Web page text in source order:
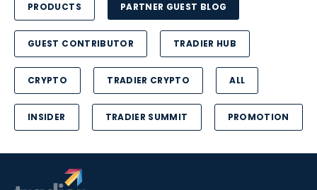
PRODUCTS PARTNER GUEST BLOG
GUEST CONTRIBUTOR TRADIER HUB
CRYPTO TRADIER CRYPTO ALL
INSIDER TRADIER SUMMIT PROMOTION